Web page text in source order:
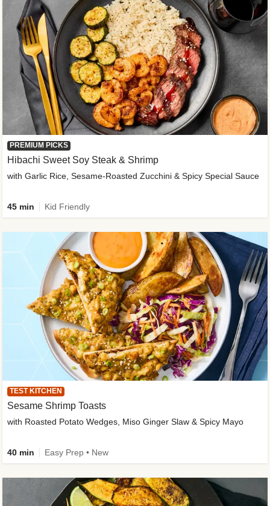
PREMIUM PICKS
Hibachi Sweet Soy Steak & Shrimp
with Garlic Rice, Sesame-Roasted Zucchini & Spicy Special Sauce
45 min Kid Friendly
TEST KITCHEN
Sesame Shrimp Toasts
with Roasted Potato Wedges, Miso Ginger Slaw & Spicy Mayo
40 min Easy Prep • New